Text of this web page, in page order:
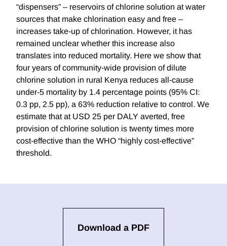
“dispensers” – reservoirs of chlorine solution at water
sources that make chlorination easy and free –
increases take-up of chlorination. However, it has
remained unclear whether this increase also
translates into reduced mortality. Here we show that
four years of community-wide provision of dilute
chlorine solution in rural Kenya reduces all-cause
under-5 mortality by 1.4 percentage points (95% CI:
0.3 pp, 2.5 pp), a 63% reduction relative to control. We
estimate that at USD 25 per DALY averted, free
provision of chlorine solution is twenty times more
cost-effective than the WHO “highly cost-effective”
threshold.
Download a PDF